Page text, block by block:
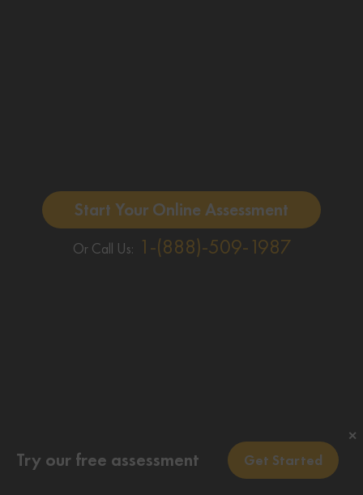
Start Your Online Assessment
Or Call Us: 1-(888)-509-1987
Try our free assessment Get Started
✕